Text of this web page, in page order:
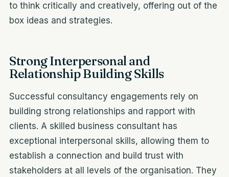
to think critically and creatively, offering out of the
box ideas and strategies.
Strong Interpersonal and
Relationship Building Skills
Successful consultancy engagements rely on
building strong relationships and rapport with
clients. A skilled business consultant has
exceptional interpersonal skills, allowing them to
establish a connection and build trust with
stakeholders at all levels of the organisation. They